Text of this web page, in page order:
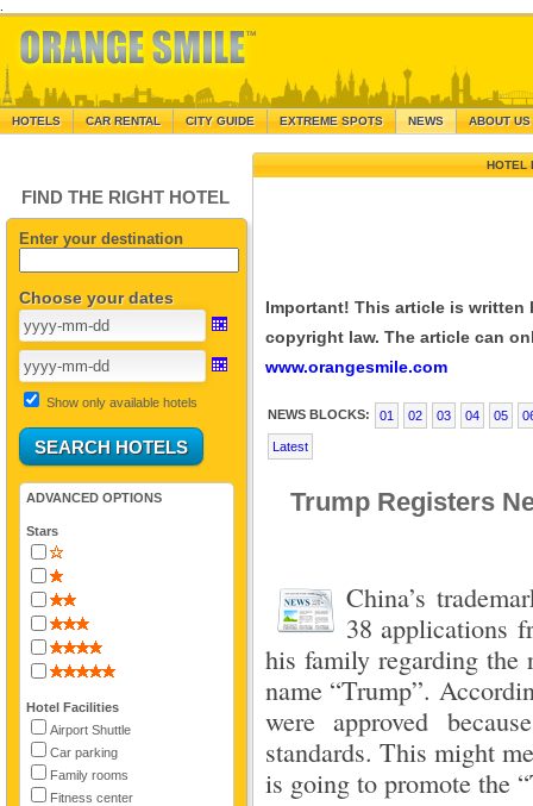
HOTELS CAR RENTAL CITY GUIDE EXTREME SPOTS NEWS ABOUT US
FIND THE RIGHT HOTEL
Enter your destination
Choose your dates
Show only available hotels
ADVANCED OPTIONS
Stars
Hotel Facilities
Airport Shuttle
Car parking
Family rooms
Fitness center
HOTEL
Important! This article is
copyright law. The article can
www.orangesmile.com
NEWS BLOCKS: 01 02 03 04 05
Latest
Trump Registers
China’s
38 applications
his family regarding the
name “Trump”.
were approved
standards. This might
is going to promote the